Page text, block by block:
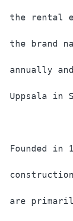
the rental
the brand
annually
Founded
are